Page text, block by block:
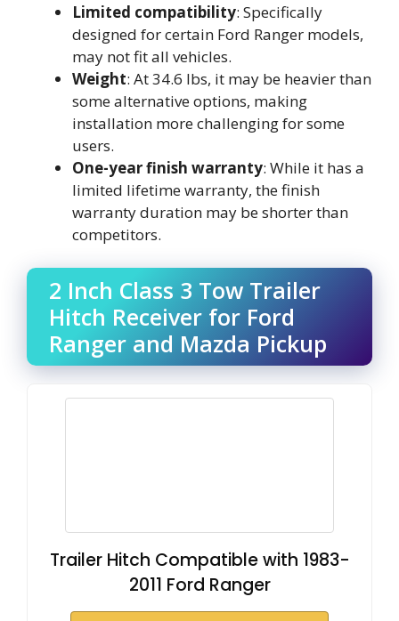
Limited compatibility: Specifically
designed for certain Ford Ranger models,
may not fit all vehicles.
Weight: At 34.6 lbs, it may be heavier than
some alternative options, making
installation more challenging for some
users.
One-year finish warranty: While it has a
limited lifetime warranty, the finish
warranty duration may be shorter than
competitors.
2 Inch Class 3 Tow Trailer
Hitch Receiver for Ford
Ranger and Mazda Pickup
Trailer Hitch Compatible with 1983-
2011 Ford Ranger